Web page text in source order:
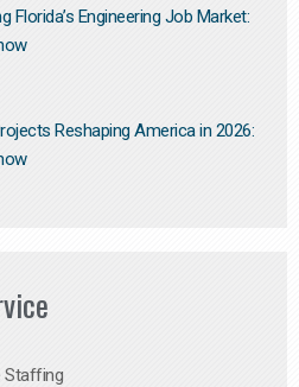
Florida’s Engineering Job Market:
Reshaping America in 2026:
Staffing